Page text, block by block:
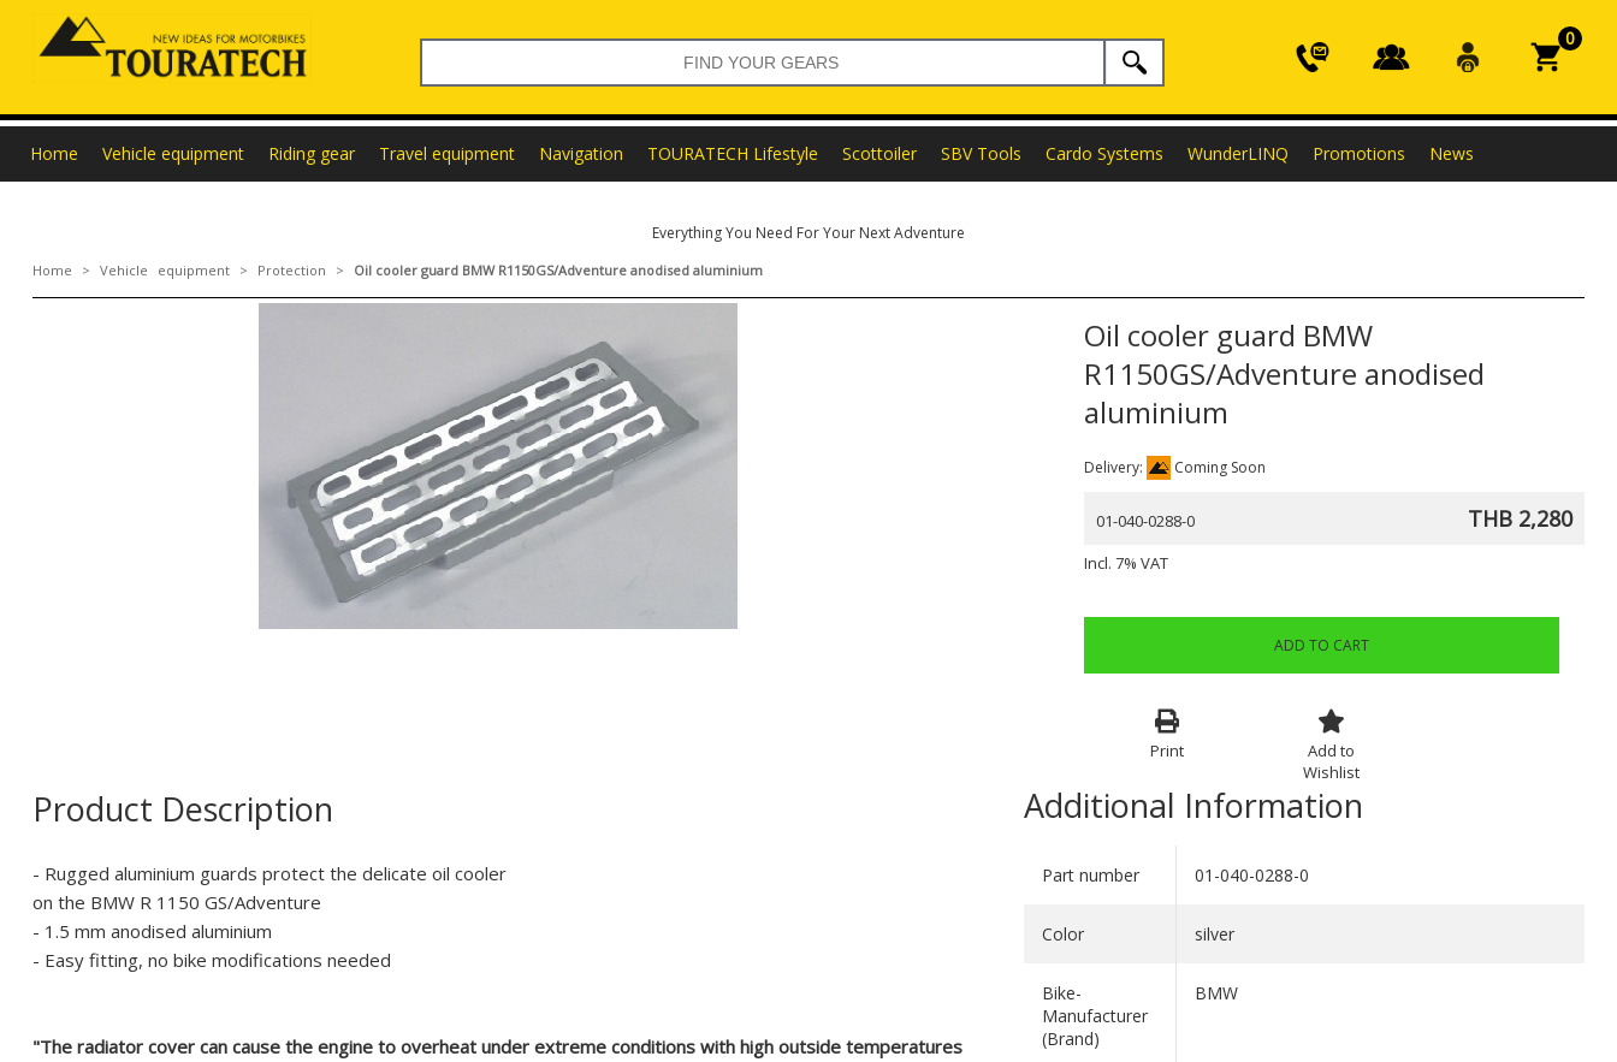
0
Home Vehicle equipment Riding gear Travel equipment Navigation TOURATECH Lifestyle Scottoiler SBV Tools Cardo Systems WunderLINQ Promotions News
Everything You Need For Your Next Adventure
Home > Vehicle equipment> Protection > Oil cooler guard BMW R1150GS/Adventure anodised aluminium
Oil cooler guard BMW
R1150GS/Adventure anodised
aluminium
Delivery: Coming Soon
01-040-0288-0 THB 2,280
Incl. 7% VAT
ADD TO CART
Print
Add to
Wishlist
Product Description
- Rugged aluminium guards protect the delicate oil cooler
on the BMW R 1150 GS/Adventure
- 1.5 mm anodised aluminium
- Easy fitting, no bike modifications needed
"The radiator cover can cause the engine to overheat under extreme conditions with high outside temperatures
Additional Information
Part number 01-040-0288-0
Color silver
Bike-
Manufacturer
(Brand)
BMW